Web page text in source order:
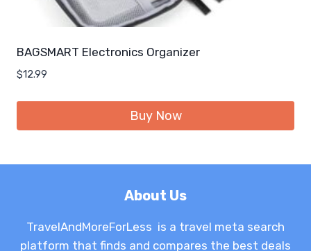
BAGSMART Electronics Organizer
$12.99
Buy Now
About Us
TravelAndMoreForLess is a travel meta search
platform that finds and compares the best deals